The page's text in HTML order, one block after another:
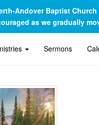
Andover Baptist
as we gradually
Sermons